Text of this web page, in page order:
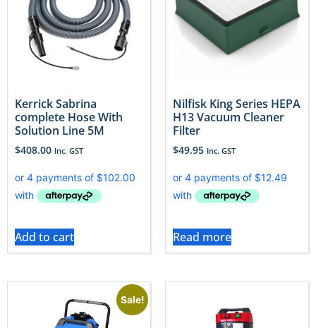
Kerrick Sabrina
complete Hose With
Solution Line 5M
$408.00 Inc. GST
Add to cart
Nilfisk King Series HEPA
H13 Vacuum Cleaner
Filter
$49.95 Inc. GST
Read more
Sale!